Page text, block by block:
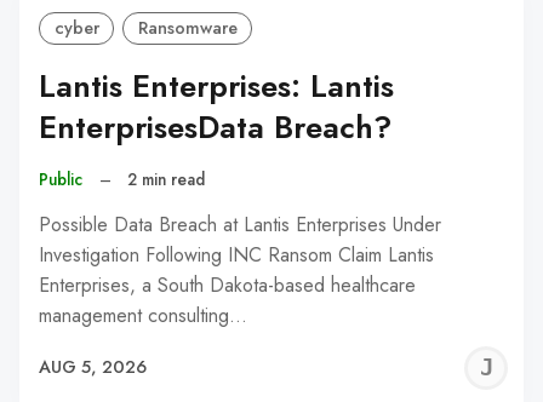
cyber Ransomware
Lantis Enterprises: Lantis
EnterprisesData Breach?
Public – 2 min read
Possible Data Breach at Lantis Enterprises Under
Investigation Following INC Ransom Claim Lantis
Enterprises, a South Dakota-based healthcare
management consulting…
AUG 5, 2026